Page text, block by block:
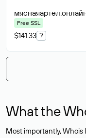
мяснаяартел
Free SSL
$141.33 ?
What the
Most importantly, Whois